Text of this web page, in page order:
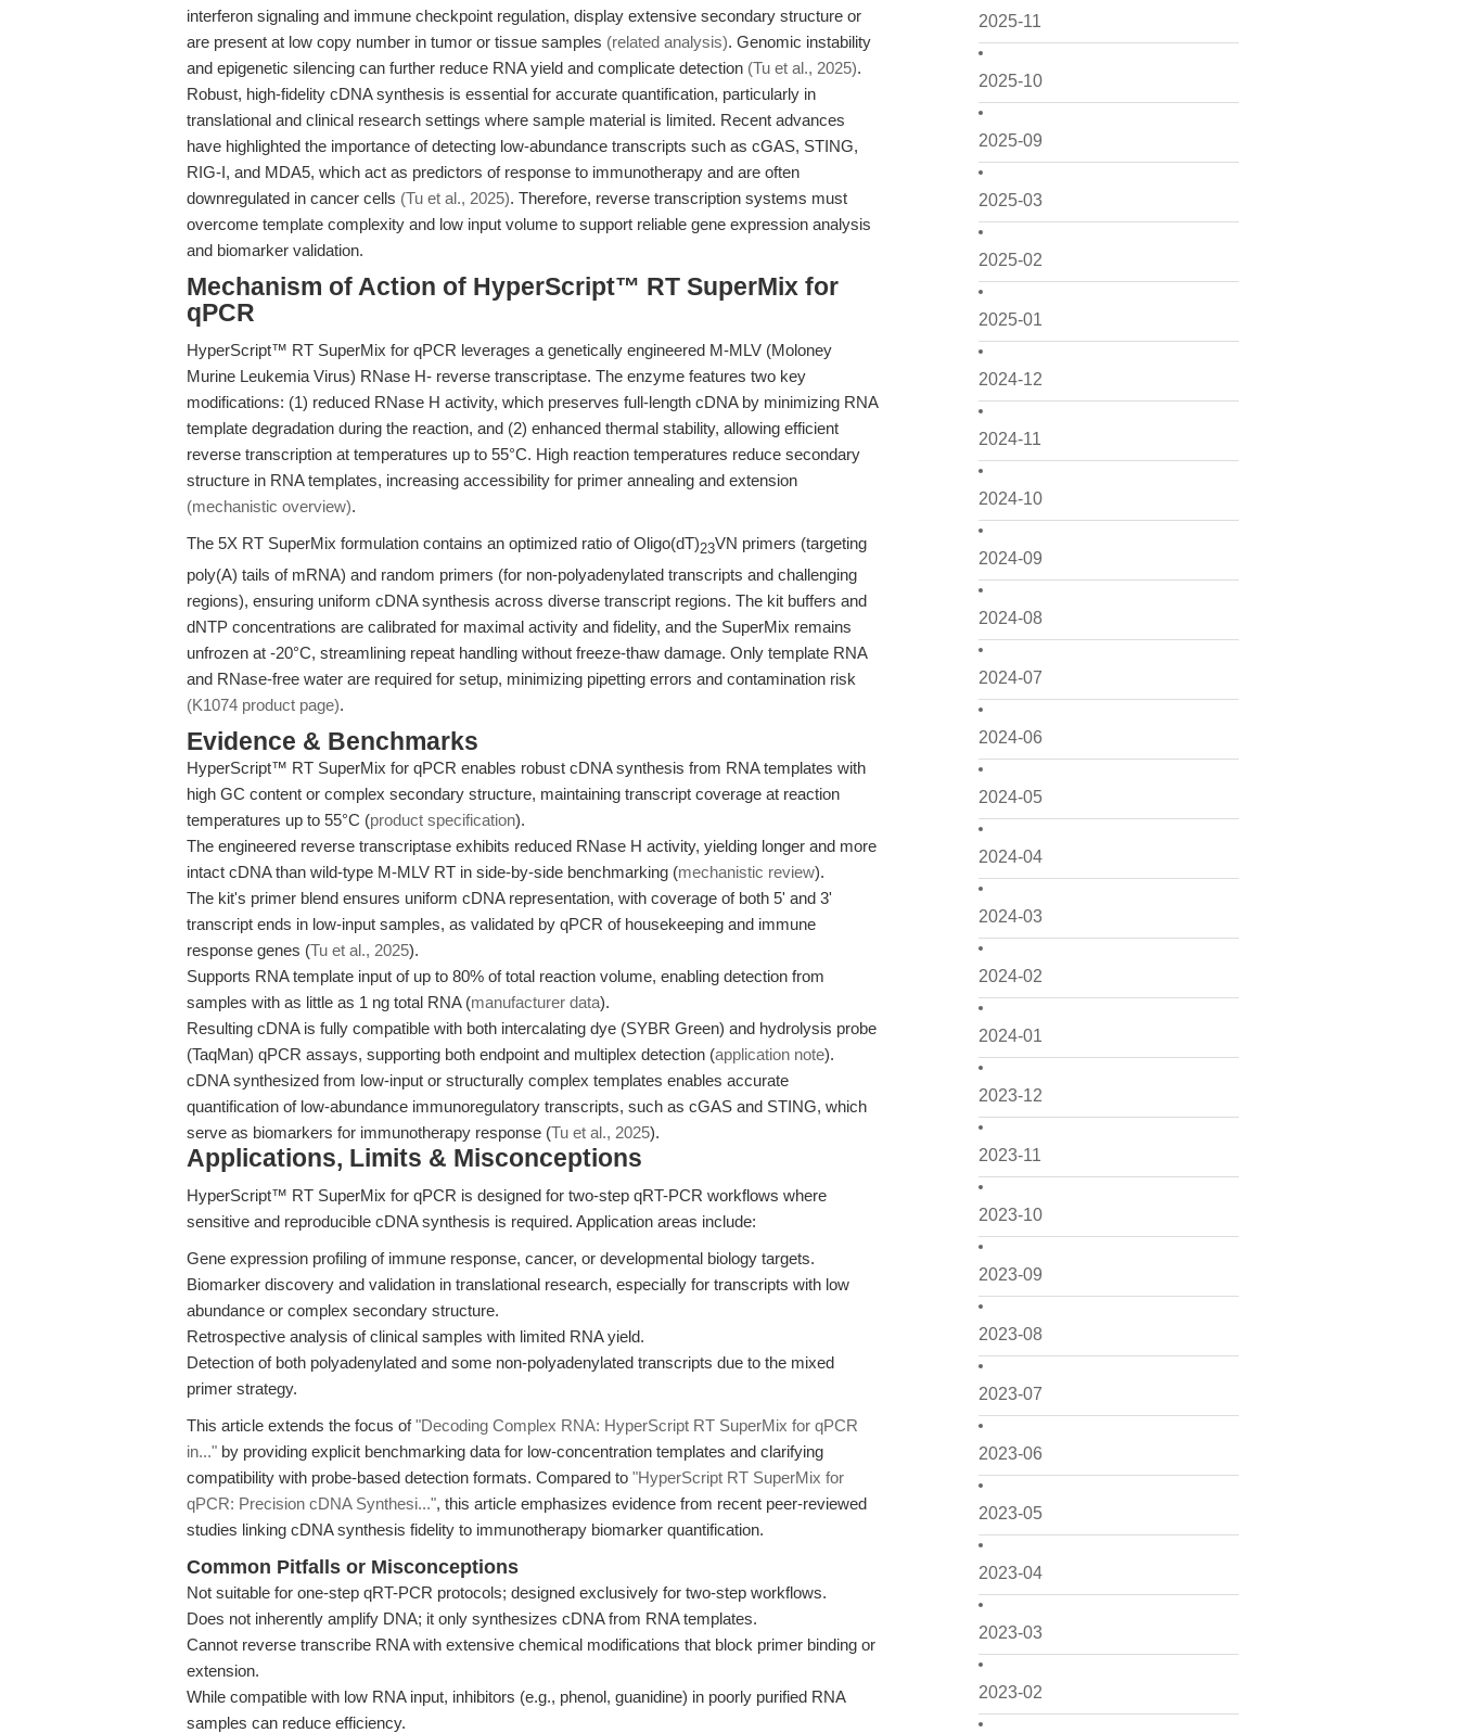
2025-11
2025-10
2025-09
2025-03
2025-02
2025-01
2024-12
2024-11
2024-10
2024-09
2024-08
2024-07
2024-06
2024-05
2024-04
2024-03
2024-02
2024-01
2023-12
2023-11
2023-10
2023-09
2023-08
2023-07
2023-06
2023-05
2023-04
2023-03
2023-02
interferon signaling and immune checkpoint regulation, display extensive secondary structure or
are present at low copy number in tumor or tissue samples (related analysis). Genomic instability
and epigenetic silencing can further reduce RNA yield and complicate detection (Tu et al., 2025).
Robust, high-fidelity cDNA synthesis is essential for accurate quantification, particularly in
translational and clinical research settings where sample material is limited. Recent advances
have highlighted the importance of detecting low-abundance transcripts such as cGAS, STING,
RIG-I, and MDA5, which act as predictors of response to immunotherapy and are often
downregulated in cancer cells (Tu et al., 2025). Therefore, reverse transcription systems must
overcome template complexity and low input volume to support reliable gene expression analysis
and biomarker validation.
Mechanism of Action of HyperScript™ RT SuperMix for
qPCR
HyperScript™ RT SuperMix for qPCR leverages a genetically engineered M-MLV (Moloney
Murine Leukemia Virus) RNase H- reverse transcriptase. The enzyme features two key
modifications: (1) reduced RNase H activity, which preserves full-length cDNA by minimizing RNA
template degradation during the reaction, and (2) enhanced thermal stability, allowing efficient
reverse transcription at temperatures up to 55°C. High reaction temperatures reduce secondary
structure in RNA templates, increasing accessibility for primer annealing and extension
(mechanistic overview).
The 5X RT SuperMix formulation contains an optimized ratio of Oligo(dT)23VN primers (targeting
poly(A) tails of mRNA) and random primers (for non-polyadenylated transcripts and challenging
regions), ensuring uniform cDNA synthesis across diverse transcript regions. The kit buffers and
dNTP concentrations are calibrated for maximal activity and fidelity, and the SuperMix remains
unfrozen at -20°C, streamlining repeat handling without freeze-thaw damage. Only template RNA
and RNase-free water are required for setup, minimizing pipetting errors and contamination risk
(K1074 product page).
Evidence & Benchmarks
HyperScript™ RT SuperMix for qPCR enables robust cDNA synthesis from RNA templates with
high GC content or complex secondary structure, maintaining transcript coverage at reaction
temperatures up to 55°C (product specification).
The engineered reverse transcriptase exhibits reduced RNase H activity, yielding longer and more
intact cDNA than wild-type M-MLV RT in side-by-side benchmarking (mechanistic review).
The kit's primer blend ensures uniform cDNA representation, with coverage of both 5' and 3'
transcript ends in low-input samples, as validated by qPCR of housekeeping and immune
response genes (Tu et al., 2025).
Supports RNA template input of up to 80% of total reaction volume, enabling detection from
samples with as little as 1 ng total RNA (manufacturer data).
Resulting cDNA is fully compatible with both intercalating dye (SYBR Green) and hydrolysis probe
(TaqMan) qPCR assays, supporting both endpoint and multiplex detection (application note).
cDNA synthesized from low-input or structurally complex templates enables accurate
quantification of low-abundance immunoregulatory transcripts, such as cGAS and STING, which
serve as biomarkers for immunotherapy response (Tu et al., 2025).
Applications, Limits & Misconceptions
HyperScript™ RT SuperMix for qPCR is designed for two-step qRT-PCR workflows where
sensitive and reproducible cDNA synthesis is required. Application areas include:
Gene expression profiling of immune response, cancer, or developmental biology targets.
Biomarker discovery and validation in translational research, especially for transcripts with low
abundance or complex secondary structure.
Retrospective analysis of clinical samples with limited RNA yield.
Detection of both polyadenylated and some non-polyadenylated transcripts due to the mixed
primer strategy.
This article extends the focus of"Decoding Complex RNA: HyperScript RT SuperMix for qPCR
in..." by providing explicit benchmarking data for low-concentration templates and clarifying
compatibility with probe-based detection formats. Compared to "HyperScript RT SuperMix for
qPCR: Precision cDNA Synthesi...", this article emphasizes evidence from recent peer-reviewed
studies linking cDNA synthesis fidelity to immunotherapy biomarker quantification.
Common Pitfalls or Misconceptions
Not suitable for one-step qRT-PCR protocols; designed exclusively for two-step workflows.
Does not inherently amplify DNA; it only synthesizes cDNA from RNA templates.
Cannot reverse transcribe RNA with extensive chemical modifications that block primer binding or
extension.
While compatible with low RNA input, inhibitors (e.g., phenol, guanidine) in poorly purified RNA
samples can reduce efficiency.